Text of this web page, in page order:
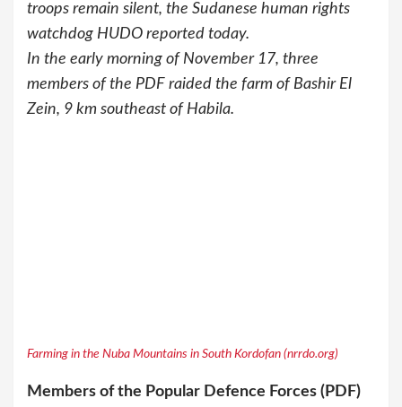
troops remain silent, the Sudanese human rights
watchdog HUDO reported today.
In the early morning of November 17, three
members of the PDF raided the farm of Bashir El
Zein, 9 km southeast of Habila.
Farming in the Nuba Mountains in South Kordofan (nrrdo.org)
Members of the Popular Defence Forces (PDF)